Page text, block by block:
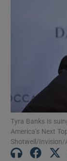
Tyra Banks is
America’s Next
Shotwell/Invision/